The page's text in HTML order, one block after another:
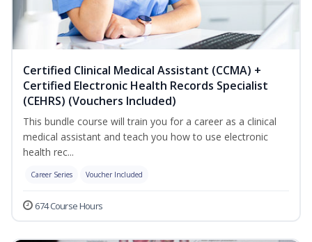
Certified Clinical Medical Assistant (CCMA) +
Certified Electronic Health Records Specialist
(CEHRS) (Vouchers Included)
This bundle course will train you for a career as a clinical
medical assistant and teach you how to use electronic
health rec...
Career Series Voucher Included
674 Course Hours